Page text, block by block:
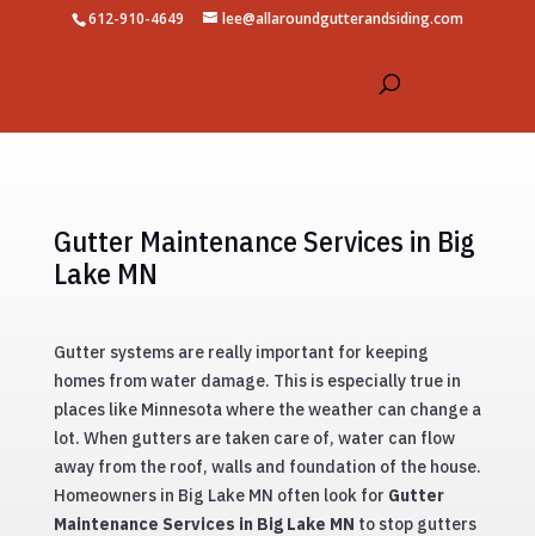
612-910-4649 lee@allaroundgutterandsiding.com
Gutter Maintenance Services in Big
Lake MN
Gutter systems are really important for keeping
homes from water damage. This is especially true in
places like Minnesota where the weather can change a
lot. When gutters are taken care of, water can flow
away from the roof, walls and foundation of the house.
Homeowners in Big Lake MN often look for Gutter
Maintenance Services in Big Lake MN to stop gutters